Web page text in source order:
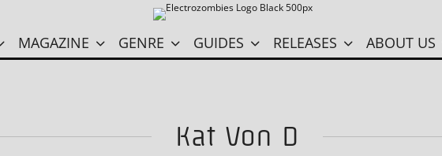
MAGAZINE GENRE GUIDES RELEASES ABOUT US
Kat Von D